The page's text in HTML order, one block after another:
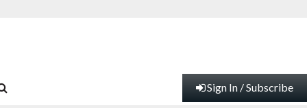
Sign In / Subscribe